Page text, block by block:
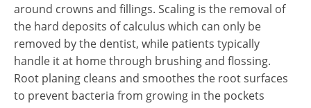
around crowns and fillings. Scaling is the removal of
the hard deposits of calculus which can only be
removed by the dentist, while patients typically
handle it at home through brushing and flossing.
Root planing cleans and smoothes the root surfaces
to prevent bacteria from growing in the pockets